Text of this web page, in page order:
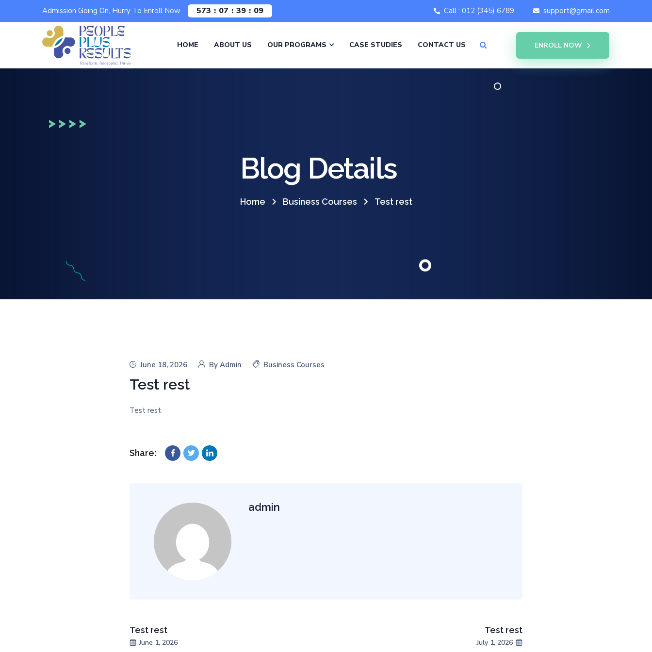
Admission Going On, Hurry To Enroll Now 573 07 39 08 Call : 012 (345) 6789 support@gmail.com
HOME ABOUT US OUR PROGRAMS CASE STUDIES CONTACT US ENROLL NOW
Blog Details
Home Business Courses Test rest
June 18, 2026 By Admin Business Courses
Test rest
Test rest
Share:
admin
Test rest
June 1, 2026
Test rest
July 1, 2026